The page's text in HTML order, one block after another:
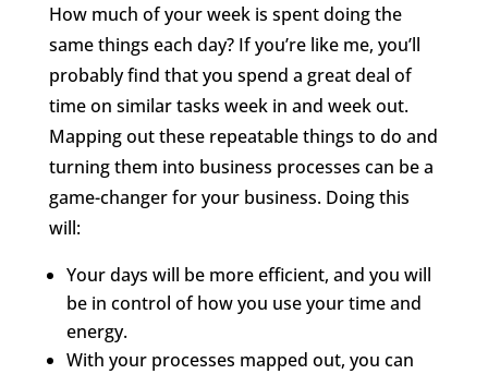
How much of your week is spent doing the
same things each day? If you’re like me, you’ll
probably find that you spend a great deal of
time on similar tasks week in and week out.
Mapping out these repeatable things to do and
turning them into business processes can be a
game-changer for your business. Doing this
will:
Your days will be more efficient, and you will
be in control of how you use your time and
energy.
With your processes mapped out, you can